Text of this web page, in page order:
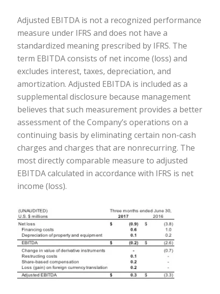
Adjusted EBITDA is not a recognized performance
measure under IFRS and does not have a
standardized meaning prescribed by IFRS. The
term EBITDA consists of net income (loss) and
excludes interest, taxes, depreciation, and
amortization. Adjusted EBITDA is included as a
supplemental disclosure because management
believes that such measurement provides a better
assessment of the Company’s operations on a
continuing basis by eliminating certain non-cash
charges and charges that are nonrecurring. The
most directly comparable measure to adjusted
EBITDA calculated in accordance with IFRS is net
income (loss).